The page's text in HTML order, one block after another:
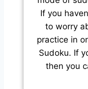
If you
to worry
practice in
Sudoku. If
then you